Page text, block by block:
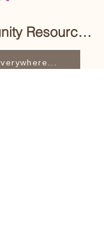
Resource